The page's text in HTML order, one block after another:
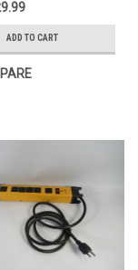
ADD TO CART